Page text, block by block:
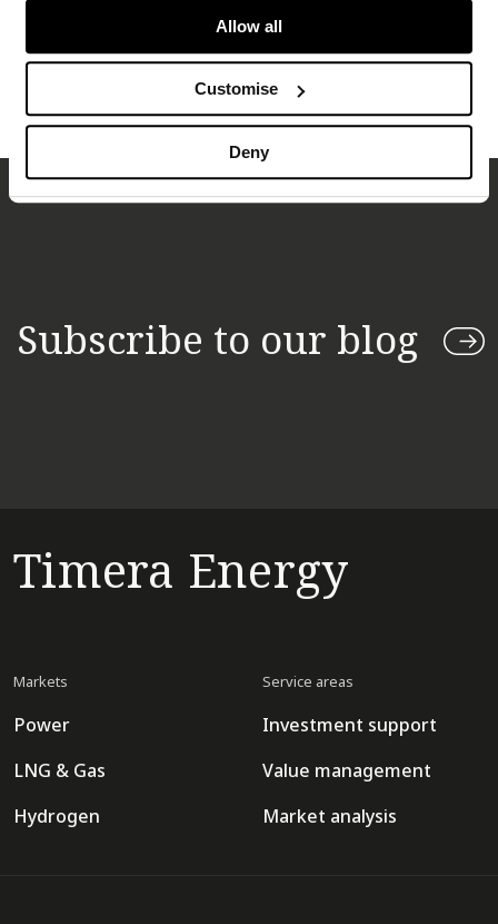
Allow all
Customise
Deny
Subscribe to our blog
Timera Energy
Markets
Power
LNG & Gas
Hydrogen
Service areas
Investment support
Value management
Market analysis